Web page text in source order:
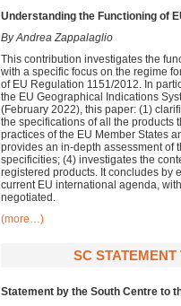
Understanding the Functioning of
By Andrea Zappalaglio
This contribution investigates the
with a specific focus on the regime
of EU Regulation 1151/2012. In
the EU Geographical Indications
(February 2022), this paper: (1)
the specifications of all the products
practices of the EU Member States
provides an in-depth assessment of
specificities; (4) investigates the
registered products. It concludes by
current EU international agenda,
negotiated.
(more…)
SC
Statement by the South Centre to